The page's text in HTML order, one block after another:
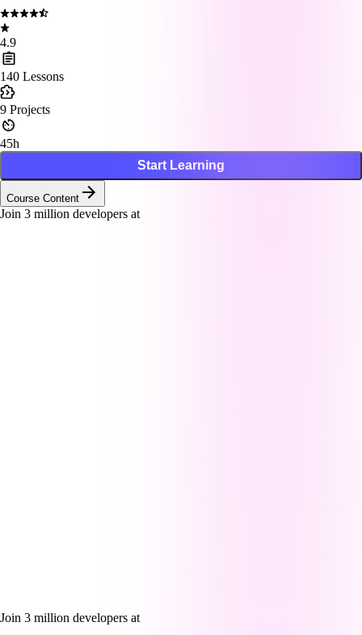
4.9
140 Lessons
9 Projects
45h
Start Learning
Course Content
Join 3 million developers at
Join 3 million developers at